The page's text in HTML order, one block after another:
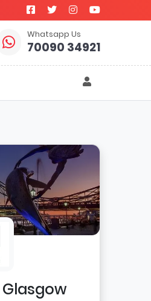
Whatsapp Us
70090 34921